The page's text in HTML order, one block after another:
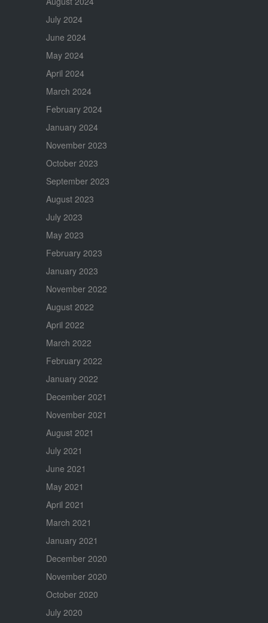
July 2024
June 2024
May 2024
April 2024
March 2024
February 2024
January 2024
November 2023
October 2023
September 2023
August 2023
July 2023
May 2023
February 2023
January 2023
November 2022
August 2022
April 2022
March 2022
February 2022
January 2022
December 2021
November 2021
August 2021
July 2021
June 2021
May 2021
April 2021
March 2021
January 2021
December 2020
November 2020
October 2020
July 2020